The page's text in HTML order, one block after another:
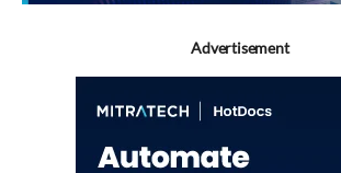
Advertisement